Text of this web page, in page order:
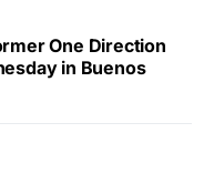
One Direction
in Buenos